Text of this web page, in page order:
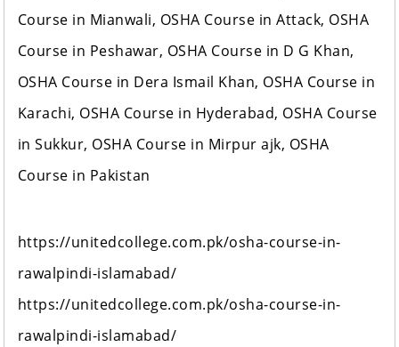
Course in Mianwali, OSHA Course in Attack, OSHA
Course in Peshawar, OSHA Course in D G Khan,
OSHA Course in Dera Ismail Khan, OSHA Course in
Karachi, OSHA Course in Hyderabad, OSHA Course
in Sukkur, OSHA Course in Mirpur ajk, OSHA
Course in Pakistan
https://unitedcollege.com.pk/osha-course-in-
rawalpindi-islamabad/
https://unitedcollege.com.pk/osha-course-in-
rawalpindi-islamabad/